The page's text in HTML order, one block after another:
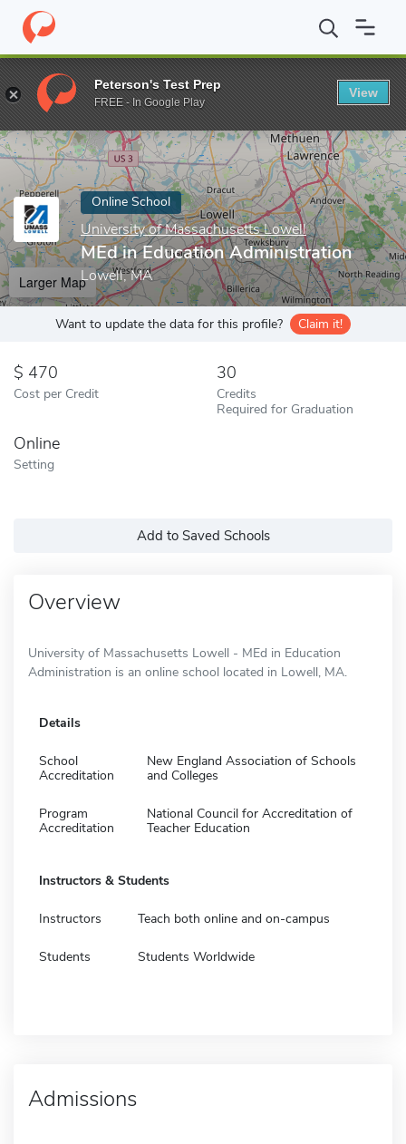
Home Online Schools University of Massachusetts Lowell
Enter a keyword
Online School
University of Massachusetts Lowell
MEd in Education Administration
Lowell, MA
Larger Map
Want to update the data for this profile? Claim it!
470
Cost per Credit
30
Credits
Required for Graduation
Online
Setting
Add to Saved Schools
Overview
University of Massachusetts Lowell - MEd in Education
Administration is an online school located in Lowell, MA.
Details
School
Accreditation
New England Association of Schools
and Colleges
Program
Accreditation
National Council for Accreditation of
Teacher Education
Instructors & Students
Instructors Teach both online and on-campus
Students Students Worldwide
Admissions
Peterson's Test Prep
FREE - In Google Play
View